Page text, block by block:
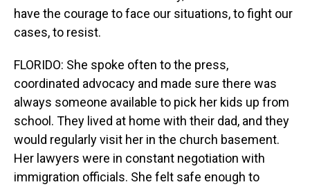
have the courage to face our situations, to fight our
cases, to resist.
FLORIDO: She spoke often to the press,
coordinated advocacy and made sure there was
always someone available to pick her kids up from
school. They lived at home with their dad, and they
would regularly visit her in the church basement.
Her lawyers were in constant negotiation with
immigration officials. She felt safe enough to